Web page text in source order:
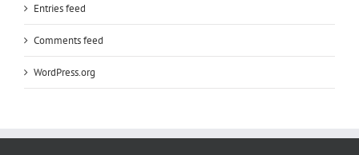
Entries feed
Comments feed
WordPress.org